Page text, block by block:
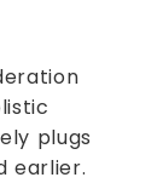
plugs
earlier.